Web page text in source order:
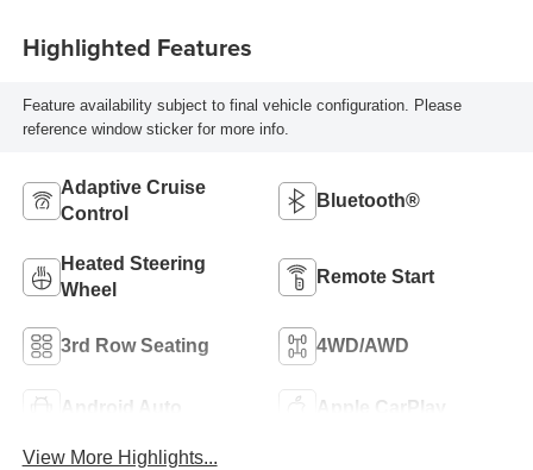
Highlighted Features
Feature availability subject to final vehicle configuration. Please
reference window sticker for more info.
Adaptive Cruise
Control
Bluetooth®
Heated Steering
Wheel
Remote Start
3rd Row Seating 4WD/AWD
Android Auto Apple CarPlay
View More Highlights...